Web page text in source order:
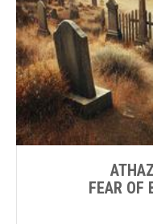
FEAR OF